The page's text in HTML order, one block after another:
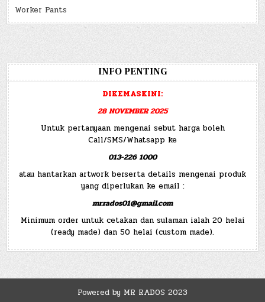
Worker Pants
INFO PENTING
DIKEMASKINI:
28 NOVEMBER 2025
Untuk pertanyaan mengenai sebut harga boleh
Call/SMS/Whatsapp ke
013-226 1000
atau hantarkan artwork berserta details mengenai produk
yang diperlukan ke email :
mr.rados01@gmail.com
Minimum order untuk cetakan dan sulaman ialah 20 helai
(ready made) dan 50 helai (custom made).
Powered by MR RADOS 2023